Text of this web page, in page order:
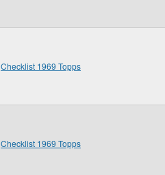
Checklist 1969 Topps
Checklist 1969 Topps